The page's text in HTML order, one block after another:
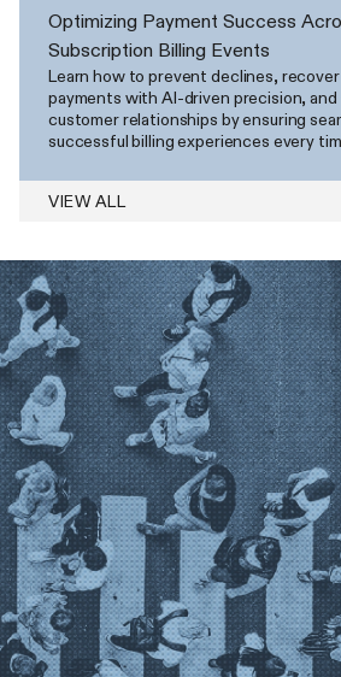
Optimizing Payment Success
Subscription Billing Events
Learn how to prevent declines,
payments with AI-driven precision,
customer relationships by ensuring
successful billing experiences every
VIEW ALL